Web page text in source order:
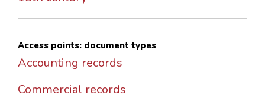
Access points: document types
Accounting records
Commercial records